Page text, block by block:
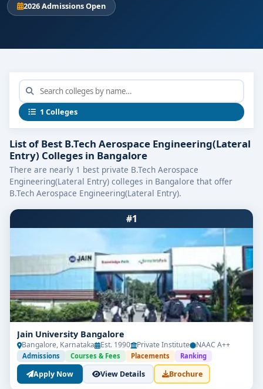
2026 Admissions Open
1 Colleges
List of Best B.Tech Aerospace Engineering(Lateral
Entry) Colleges in Bangalore
There are nearly 1 best private B.Tech Aerospace
Engineering(Lateral Entry) colleges in Bangalore that offer
B.Tech Aerospace Engineering(Lateral Entry).
#1
Jain University Bangalore
Bangalore, Karnataka Est. 1990 Private Institute NAAC A++
Admissions Courses & Fees Placements Ranking
Apply Now View Details Brochure